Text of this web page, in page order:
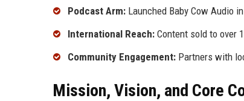
Podcast Arm: Launched Baby Cow Audio
International Reach: Content sold to over
Community Engagement: Partners with
Mission, Vision, and Core